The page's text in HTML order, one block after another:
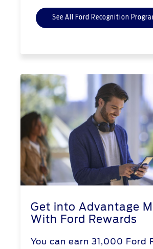
See All Ford Recognition
Get into Advantage
With Ford Rewards
You can earn 31,000 Ford